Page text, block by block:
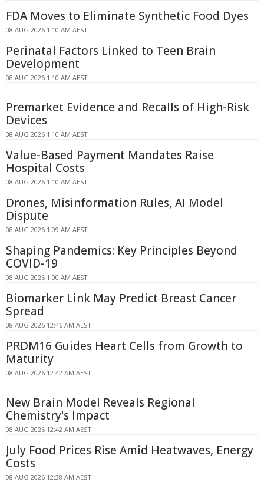
FDA Moves to Eliminate Synthetic Food Dyes
08 AUG 2026 1:10 AM AEST
Perinatal Factors Linked to Teen Brain
Development
08 AUG 2026 1:10 AM AEST
Premarket Evidence and Recalls of High-Risk
Devices
08 AUG 2026 1:10 AM AEST
Value-Based Payment Mandates Raise
Hospital Costs
08 AUG 2026 1:10 AM AEST
Drones, Misinformation Rules, AI Model
Dispute
08 AUG 2026 1:09 AM AEST
Shaping Pandemics: Key Principles Beyond
COVID-19
08 AUG 2026 1:00 AM AEST
Biomarker Link May Predict Breast Cancer
Spread
08 AUG 2026 12:46 AM AEST
PRDM16 Guides Heart Cells from Growth to
Maturity
08 AUG 2026 12:42 AM AEST
New Brain Model Reveals Regional
Chemistry's Impact
08 AUG 2026 12:42 AM AEST
July Food Prices Rise Amid Heatwaves, Energy
Costs
08 AUG 2026 12:38 AM AEST